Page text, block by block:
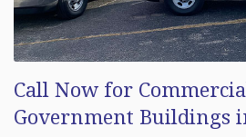
Call Now for
Government Buildings